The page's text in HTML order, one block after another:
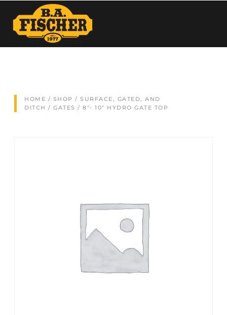
HOME / SHOP / SURFACE, GATED, AND
DITCH / GATES / 8″- 10″ HYDRO GATE TOP